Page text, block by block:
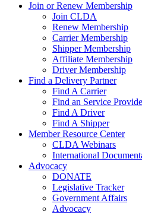
Join or Renew Membership
Join CLDA
Renew Membership
Carrier Membership
Shipper Membership
Affiliate Membership
Driver Membership
Find a Delivery Partner
Find A Carrier
Find an Service
Find A Driver
Find A Shipper
Member Resource Center
CLDA Webinars
International
Advocacy
DONATE
Legislative Tracker
Government Affairs
Advocacy